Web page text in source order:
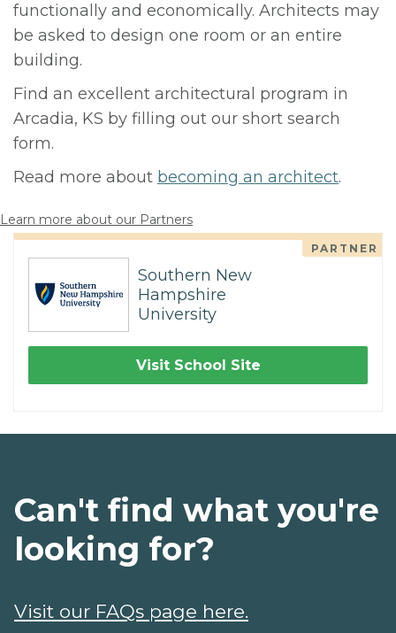
functionally and economically. Architects may
be asked to design one room or an entire
building.
Find an excellent architectural program in
Arcadia, KS by filling out our short search
form.
Read more about becoming an architect.
Learn more about our Partners
PARTNER
Southern New
Hampshire
University
Visit School Site
Can't find what you're
looking for?
Visit our FAQs page here.